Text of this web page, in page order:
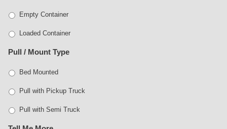
Empty Container
Loaded Container
Pull / Mount Type
Bed Mounted
Pull with Pickup Truck
Pull with Semi Truck